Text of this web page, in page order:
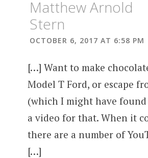
Matthew Arnold
Stern
OCTOBER 6, 2017 AT 6:58 PM
[…] Want to make
Model T Ford, or escape
(which I might have found
a video for that. When it
there are a number of
[…]